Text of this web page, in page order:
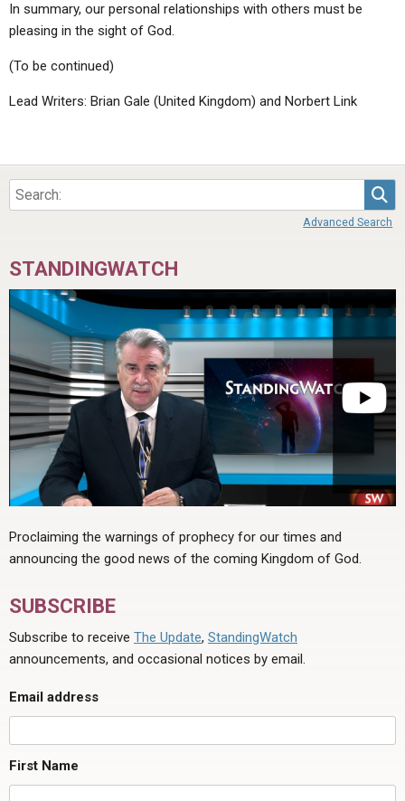
In summary, our personal relationships with others must be
pleasing in the sight of God.
(To be continued)
Lead Writers: Brian Gale (United Kingdom) and Norbert Link
Advanced Search
STANDINGWATCH
Proclaiming the warnings of prophecy for our times and
announcing the good news of the coming Kingdom of God.
SUBSCRIBE
Subscribe to receive The Update, StandingWatch
announcements, and occasional notices by email.
Email address
First Name